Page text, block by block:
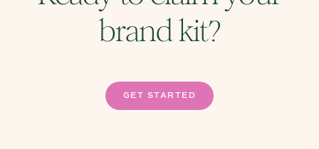
brand kit?
GET STARTED